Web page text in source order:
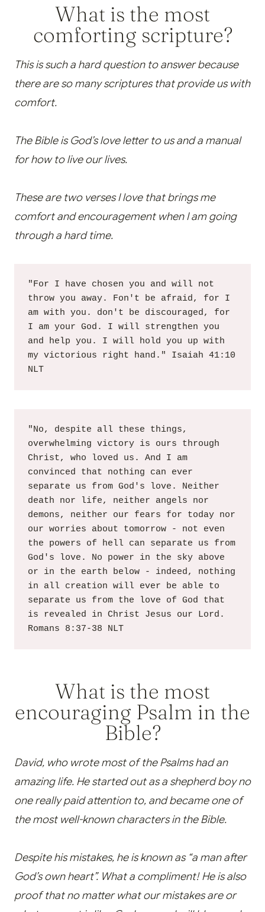
What is the most
comforting scripture?
This is such a hard question to answer because
there are so many scriptures that provide us with
comfort.
The Bible is God’s love letter to us and a manual
for how to live our lives.
These are two verses I love that brings me
comfort and encouragement when I am going
through a hard time.
"For I have chosen you and will not
throw you away. Fon't be afraid, for I
am with you. don't be discouraged, for
I am your God. I will strengthen you
and help you. I will hold you up with
my victorious right hand." Isaiah 41:10
NLT
"No, despite all these things,
overwhelming victory is ours through
Christ, who loved us. And I am
convinced that nothing can ever
separate us from God's love. Neither
death nor life, neither angels nor
demons, neither our fears for today nor
our worries about tomorrow - not even
the powers of hell can separate us from
God's love. No power in the sky above
or in the earth below - indeed, nothing
in all creation will ever be able to
separate us from the love of God that
is revealed in Christ Jesus our Lord.
Romans 8:37-38 NLT
What is the most
encouraging Psalm in the
Bible?
David, who wrote most of the Psalms had an
amazing life. He started out as a shepherd boy no
one really paid attention to, and became one of
the most well-known characters in the Bible.
Despite his mistakes, he is known as “a man after
God’s own heart”. What a compliment! He is also
proof that no matter what our mistakes are or